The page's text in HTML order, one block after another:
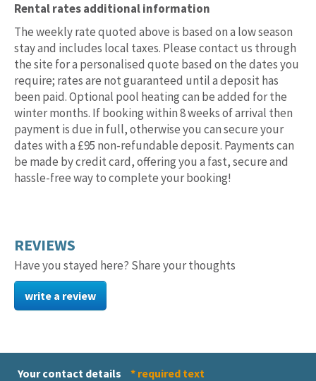
Rental rates additional information
The weekly rate quoted above is based on a low season
stay and includes local taxes. Please contact us through
the site for a personalised quote based on the dates you
require; rates are not guaranteed until a deposit has
been paid. Optional pool heating can be added for the
winter months. If booking within 8 weeks of arrival then
payment is due in full, otherwise you can secure your
dates with a £95 non-refundable deposit. Payments can
be made by credit card, offering you a fast, secure and
hassle-free way to complete your booking!
REVIEWS
Have you stayed here? Share your thoughts
write a review
Your contact details
* required text